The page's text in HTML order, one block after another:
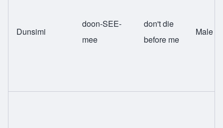
Dunsimi
doon-SEE-
mee
don't die
before me
Male